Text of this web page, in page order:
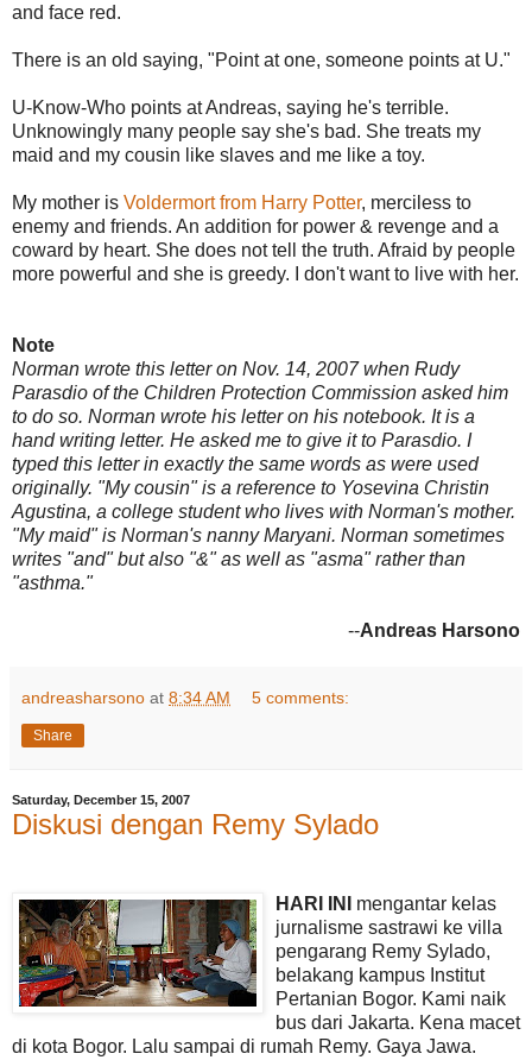
and face red.
There is an old saying, "Point at one, someone points at U."
U-Know-Who points at Andreas, saying he's terrible.
Unknowingly many people say she's bad. She treats my
maid and my cousin like slaves and me like a toy.
My mother is Voldermort from Harry Potter, merciless to
enemy and friends. An addition for power & revenge and a
coward by heart. She does not tell the truth. Afraid by people
more powerful and she is greedy. I don't want to live with her.
Note
Norman wrote this letter on Nov. 14, 2007 when Rudy
Parasdio of the Children Protection Commission asked him
to do so. Norman wrote his letter on his notebook. It is a
hand writing letter. He asked me to give it to Parasdio. I
typed this letter in exactly the same words as were used
originally. "My cousin" is a reference to Yosevina Christin
Agustina, a college student who lives with Norman's mother.
"My maid" is Norman's nanny Maryani. Norman sometimes
writes "and" but also "&" as well as "asma" rather than
"asthma."
--Andreas Harsono
andreasharsono at 8:34 AM 5 comments:
Share
Saturday, December 15, 2007
Diskusi dengan Remy Sylado
HARI INI
mengantar kelas
jurnalisme sastrawi ke villa
pengarang Remy Sylado,
belakang kampus Institut
Pertanian Bogor. Kami naik
bus dari Jakarta. Kena macet
di kota Bogor. Lalu sampai di rumah Remy. Gaya Jawa.